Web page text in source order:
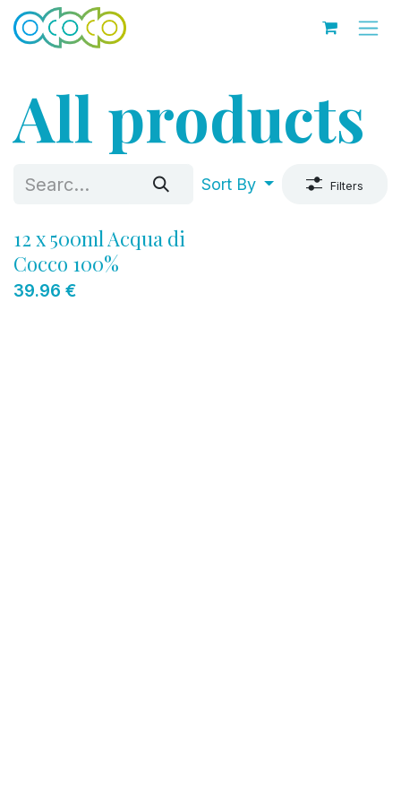
Skip to Content
All products
Sort By Filters
12 x 500ml Acqua di
Cocco 100%
39.96 €